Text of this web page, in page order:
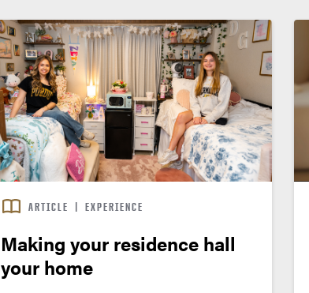
ARTICLE | EXPERIENCE
Making your residence hall
your home